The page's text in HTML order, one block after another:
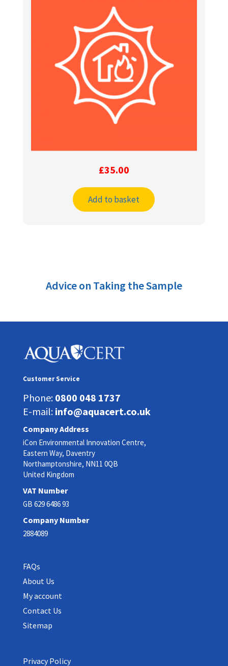
£35.00
Add to basket
Advice on Taking the Sample
Customer Service
Phone: 0800 048 1737
E-mail: info@aquacert.co.uk
Company Address
iCon Environmental Innovation Centre,
Eastern Way, Daventry
Northamptonshire, NN11 0QB
United Kingdom
VAT Number
GB 629 6486 93
Company Number
2884089
FAQs
About Us
My account
Contact Us
Sitemap
Privacy Policy